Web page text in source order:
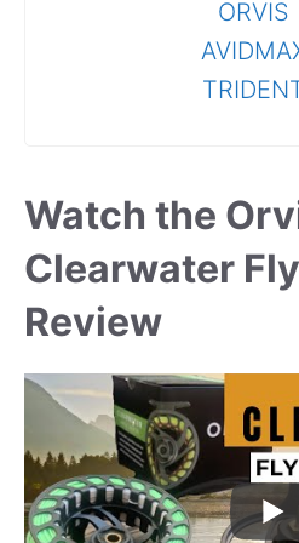
ORVIS
Watch the
Clearwater
Review